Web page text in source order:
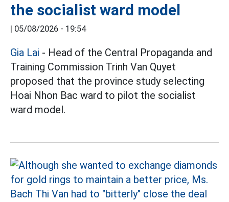
the socialist ward model
| 05/08/2026 - 19:54
Gia Lai - Head of the Central Propaganda and
Training Commission Trinh Van Quyet
proposed that the province study selecting
Hoai Nhon Bac ward to pilot the socialist
ward model.